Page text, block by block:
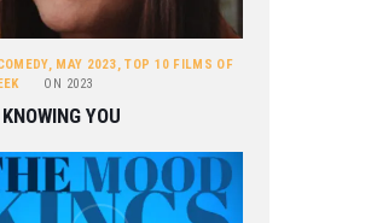
, MAY 2023,TOP 10 FILMS OF
ON 2023
YOU